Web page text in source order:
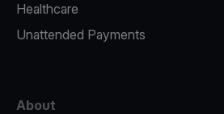
Healthcare
Unattended Payments
About